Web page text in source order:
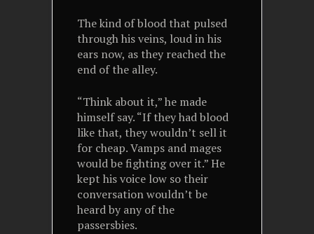
The kind of blood that pulsed
through his veins, loud in his
ears now, as they reached the
end of the alley.
“Think about it,” he made
himself say. “If they had blood
like that, they wouldn’t sell it
for cheap. Vamps and mages
would be fighting over it.” He
kept his voice low so their
conversation wouldn’t be
heard by any of the
passersbies.